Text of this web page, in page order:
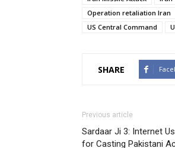
Operation retaliation Iran
US Central Command
SHARE
Previous article
Sardaar Ji 3: Internet
for Casting Pakistani